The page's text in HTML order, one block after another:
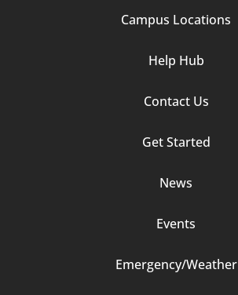
Campus Locations
Help Hub
Contact Us
Get Started
News
Events
Emergency/Weather